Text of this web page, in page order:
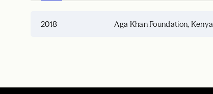
2018 Aga Khan Foundation, Kenya